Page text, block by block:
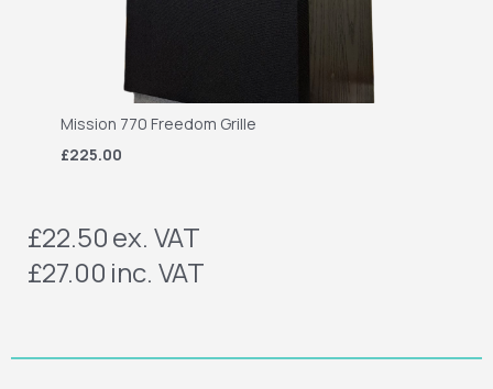
Mission 770 Freedom Grille
£225.00
£22.50ex. VAT
£27.00 inc. VAT